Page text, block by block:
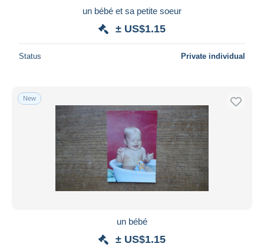
un bébé et sa petite soeur
± US$1.15
Status Private individual
New
un bébé
± US$1.15